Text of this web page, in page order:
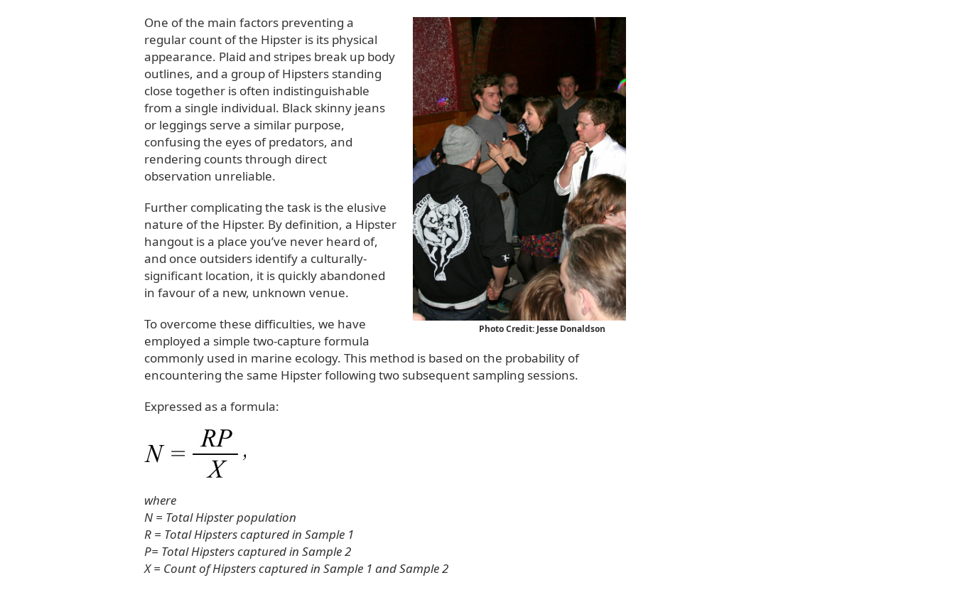
Photo Credit: Jesse Donaldson
One of the main factors preventing a
regular count of the Hipster is its physical
appearance. Plaid and stripes break up body
outlines, and a group of Hipsters standing
close together is often indistinguishable
from a single individual. Black skinny jeans
or leggings serve a similar purpose,
confusing the eyes of predators, and
rendering counts through direct
observation unreliable.
Further complicating the task is the elusive
nature of the Hipster. By definition, a Hipster
hangout is a place you’ve never heard of,
and once outsiders identify a culturally-
significant location, it is quickly abandoned
in favour of a new, unknown venue.
To overcome these difficulties, we have
employed a simple two-capture formula
commonly used in marine ecology. This method is based on the probability of
encountering the same Hipster following two subsequent sampling sessions.
Expressed as a formula:
where
N = Total Hipster population
R = Total Hipsters captured in Sample 1
P= Total Hipsters captured in Sample 2
X = Count of Hipsters captured in Sample 1 and Sample 2